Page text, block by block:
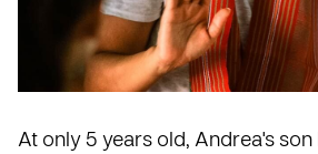
At only 5 years old, Andrea's son